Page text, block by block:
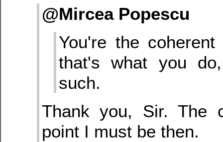
@Mircea Popescu
You're the
that's what you
such.
Thank you, Sir. The
point I must be then.